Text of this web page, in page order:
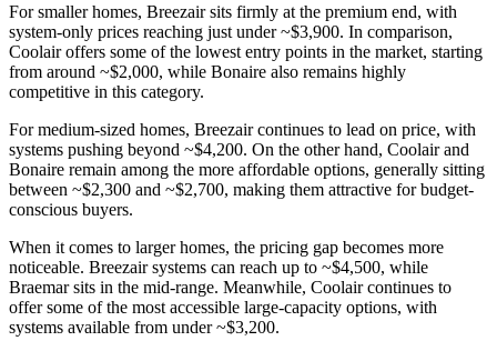
For smaller homes, Breezair sits firmly at the premium end, with
system-only prices reaching just under ~$3,900. In comparison,
Coolair offers some of the lowest entry points in the market, starting
from around ~$2,000, while Bonaire also remains highly
competitive in this category.
For medium-sized homes, Breezair continues to lead on price, with
systems pushing beyond ~$4,200. On the other hand, Coolair and
Bonaire remain among the more affordable options, generally sitting
between ~$2,300 and ~$2,700, making them attractive for budget-
conscious buyers.
When it comes to larger homes, the pricing gap becomes more
noticeable. Breezair systems can reach up to ~$4,500, while
Braemar sits in the mid-range. Meanwhile, Coolair continues to
offer some of the most accessible large-capacity options, with
systems available from under ~$3,200.